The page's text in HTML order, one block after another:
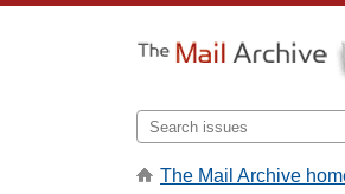
The Mail Archive